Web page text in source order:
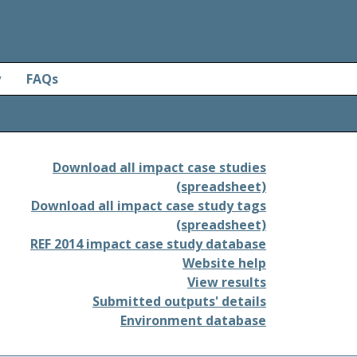
FAQs
Download all impact case studies
(spreadsheet)
Download all impact case study tags
(spreadsheet)
REF 2014 impact case study database
Website help
View results
Submitted outputs' details
Environment database